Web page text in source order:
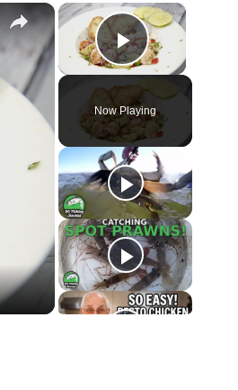
×
Play Video
Now Playing
×